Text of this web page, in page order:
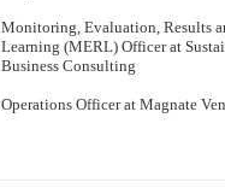
Monitoring, Evaluation, Results
Learning (MERL) Officer at
Business Consulting
Operations Officer at Magnate